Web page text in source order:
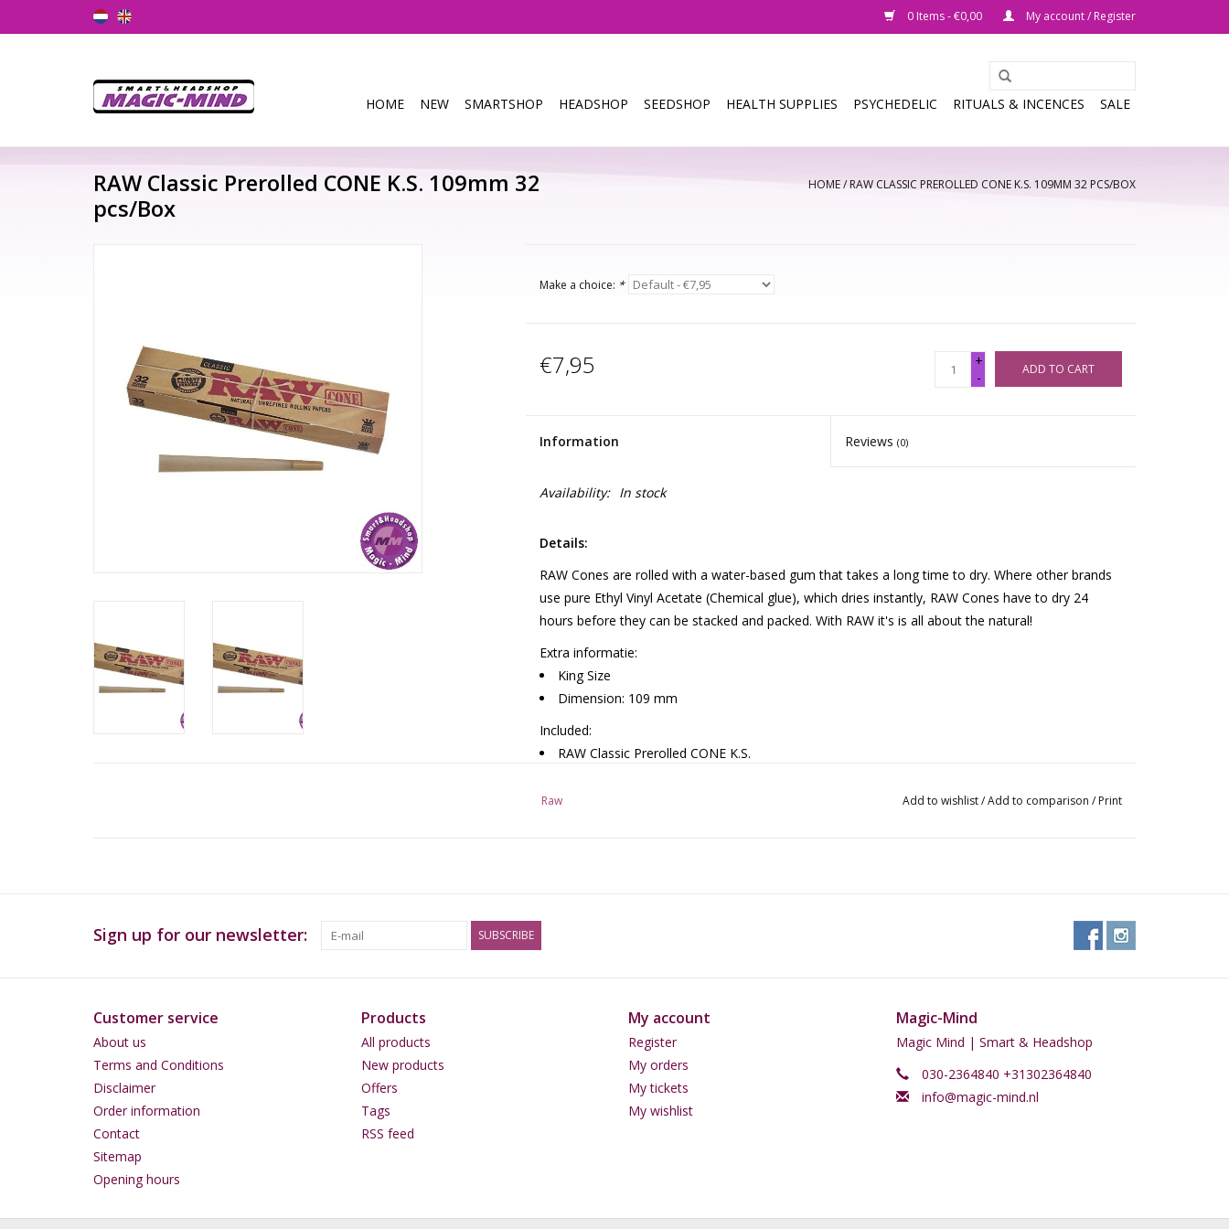
0 Items - €0,00 My account / Register
HOME NEW SMARTSHOP HEADSHOP SEEDSHOP HEALTH SUPPLIES PSYCHEDELIC RITUALS & INCENCES SALE
RAW Classic Prerolled CONE K.S. 109mm 32
pcs/Box
HOME/RAW CLASSIC PREROLLED CONE K.S. 109MM 32 PCS/BOX
Make a choice: *
€7,95
+
-
ADD TO CART
Information Reviews(0)
Availability: In stock
Details:
RAW Cones are rolled with a water-based gum that takes a long time to dry. Where other brands
use pure Ethyl Vinyl Acetate (Chemical glue), which dries instantly, RAW Cones have to dry 24
hours before they can be stacked and packed. With RAW it's is all about the natural!
Extra informatie:
King Size
Dimension: 109 mm
Included:
RAW Classic Prerolled CONE K.S.
Raw Add to wishlist/Add to comparison / Print
Sign up for our newsletter: SUBSCRIBE
Customer service
About us
Terms and Conditions
Disclaimer
Order information
Contact
Sitemap
Opening hours
Products
All products
New products
Offers
Tags
RSS feed
My account
Register
My orders
My tickets
My wishlist
Magic-Mind
Magic Mind | Smart & Headshop
030-2364840 +31302364840
info@magic-mind.nl